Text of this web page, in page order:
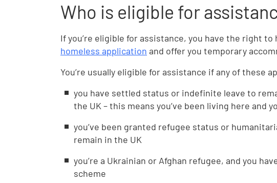
Who is eligible for
If you’re eligible for assistance, you have the right
homeless application and offer you temporary
You’re usually eligible for assistance if any of these
you have settled status or indefinite leave to
the UK – this means you’ve been living here and
you’ve been granted refugee status or
remain in the UK
you’re a Ukrainian or Afghan refugee, and you
scheme